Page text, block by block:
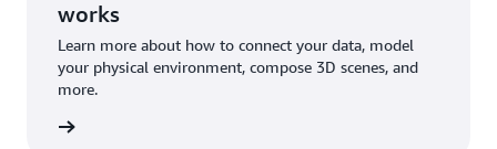
works
Learn more about how to connect your data, model
your physical environment, compose 3D scenes, and
more.